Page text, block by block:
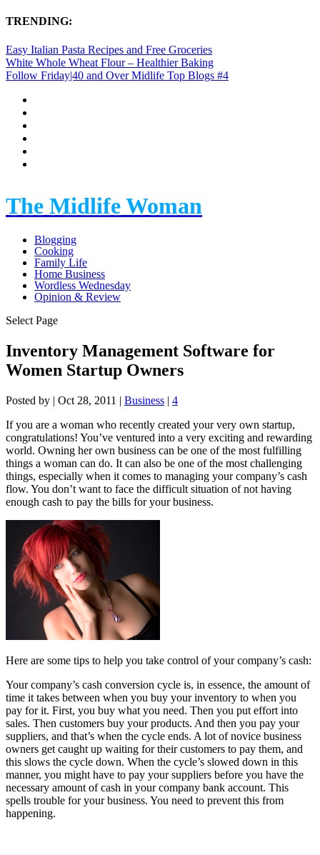
TRENDING:
Easy Italian Pasta Recipes and Free Groceries
White Whole Wheat Flour – Healthier Baking
Follow Friday|40 and Over Midlife Top Blogs #4
The Midlife Woman
Blogging
Cooking
Family Life
Home Business
Wordless Wednesday
Opinion & Review
Select Page
Inventory Management Software for
Women Startup Owners
Posted by | Oct 28, 2011 | Business | 4
If you are a woman who recently created your very own startup,
congratulations! You’ve ventured into a very exciting and rewarding
world. Owning her own business can be one of the most fulfilling
things a woman can do. It can also be one of the most challenging
things, especially when it comes to managing your company’s cash
flow. You don’t want to face the difficult situation of not having
enough cash to pay the bills for your business.
Here are some tips to help you take control of your company’s cash:
Your company’s cash conversion cycle is, in essence, the amount of
time it takes between when you buy your inventory to when you
pay for it. First, you buy what you need. Then you put effort into
sales. Then customers buy your products. And then you pay your
suppliers, and that’s when the cycle ends. A lot of novice business
owners get caught up waiting for their customers to pay them, and
this slows the cycle down. When the cycle’s slowed down in this
manner, you might have to pay your suppliers before you have the
necessary amount of cash in your company bank account. This
spells trouble for your business. You need to prevent this from
happening.